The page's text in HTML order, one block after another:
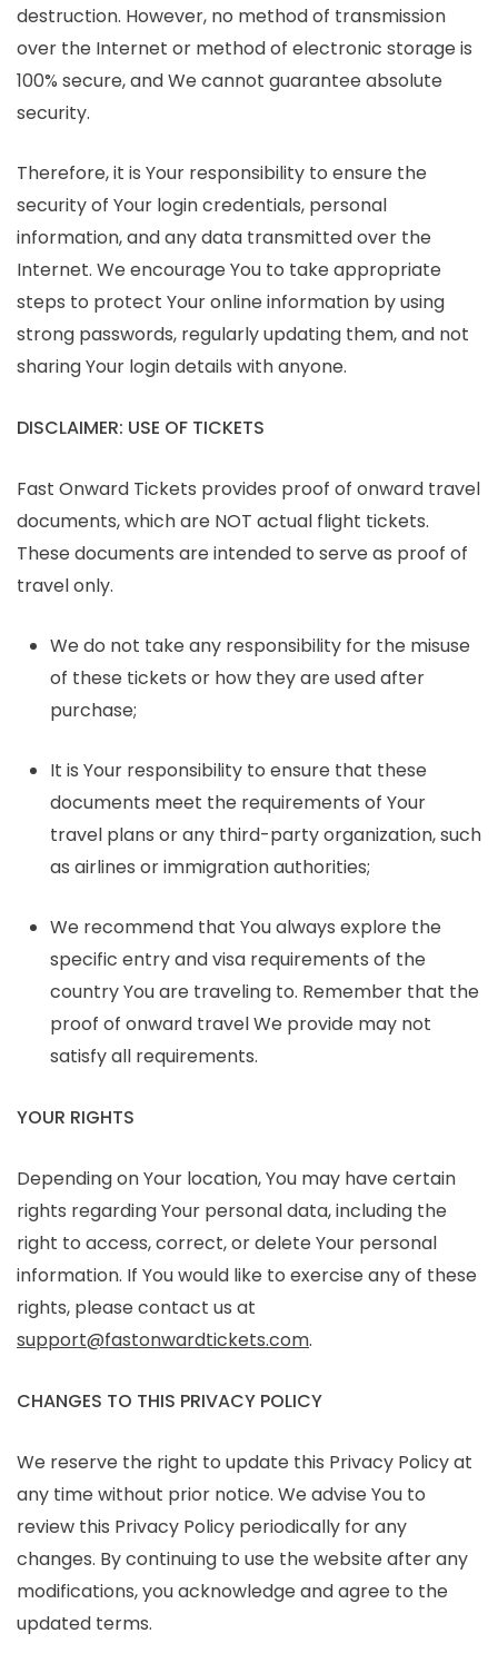
destruction. However, no method of transmission
over the Internet or method of electronic storage is
100% secure, and We cannot guarantee absolute
security.
Therefore, it is Your responsibility to ensure the
security of Your login credentials, personal
information, and any data transmitted over the
Internet. We encourage You to take appropriate
steps to protect Your online information by using
strong passwords, regularly updating them, and not
sharing Your login details with anyone.
DISCLAIMER: USE OF TICKETS
Fast Onward Tickets provides proof of onward travel
documents, which are NOT actual flight tickets.
These documents are intended to serve as proof of
travel only.
We do not take any responsibility for the misuse
of these tickets or how they are used after
purchase;
It is Your responsibility to ensure that these
documents meet the requirements of Your
travel plans or any third-party organization, such
as airlines or immigration authorities;
We recommend that You always explore the
specific entry and visa requirements of the
country You are traveling to. Remember that the
proof of onward travel We provide may not
satisfy all requirements.
YOUR RIGHTS
Depending on Your location, You may have certain
rights regarding Your personal data, including the
right to access, correct, or delete Your personal
information. If You would like to exercise any of these
rights, please contact us at
support@fastonwardtickets.com.
CHANGES TO THIS PRIVACY POLICY
We reserve the right to update this Privacy Policy at
any time without prior notice. We advise You to
review this Privacy Policy periodically for any
changes. By continuing to use the website after any
modifications, you acknowledge and agree to the
updated terms.